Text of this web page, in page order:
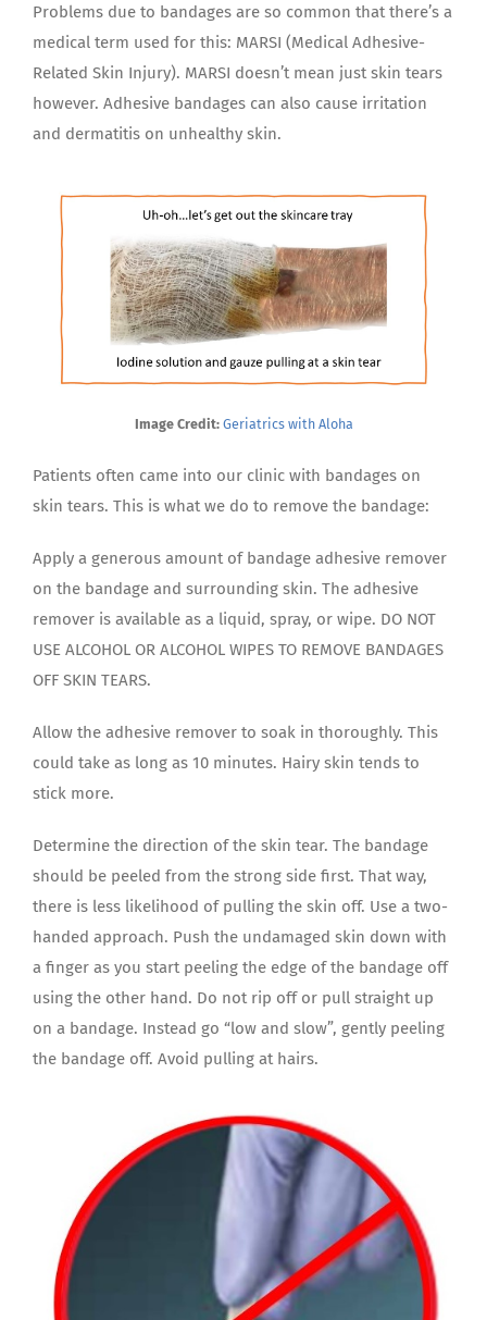
Problems due to bandages are so common that there’s a
medical term used for this: MARSI (Medical Adhesive-
Related Skin Injury). MARSI doesn’t mean just skin tears
however. Adhesive bandages can also cause irritation
and dermatitis on unhealthy skin.
Image Credit: Geriatrics with Aloha
Patients often came into our clinic with bandages on
skin tears. This is what we do to remove the bandage:
Apply a generous amount of bandage adhesive remover
on the bandage and surrounding skin. The adhesive
remover is available as a liquid, spray, or wipe. DO NOT
USE ALCOHOL OR ALCOHOL WIPES TO REMOVE BANDAGES
OFF SKIN TEARS.
Allow the adhesive remover to soak in thoroughly. This
could take as long as 10 minutes. Hairy skin tends to
stick more.
Determine the direction of the skin tear. The bandage
should be peeled from the strong side first. That way,
there is less likelihood of pulling the skin off. Use a two-
handed approach. Push the undamaged skin down with
a finger as you start peeling the edge of the bandage off
using the other hand. Do not rip off or pull straight up
on a bandage. Instead go “low and slow”, gently peeling
the bandage off. Avoid pulling at hairs.